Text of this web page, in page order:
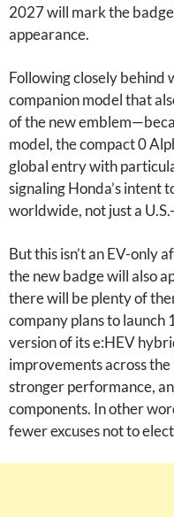
2027 will mark the
appearance.
Following closely behind
companion model that
of the new
model, the compact 0
global entry with
signaling Honda’s intent
worldwide, not just a
But this isn’t an EV-only
the new badge will also
there will be plenty of
company plans to launch
version of its e:HEV
improvements across
stronger performance,
components. In other
fewer excuses not to